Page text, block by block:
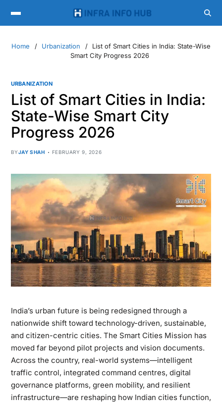
Home Urbanization
List of Smart Cities in India: State-Wise
Smart City Progress 2026
URBANIZATION
List of Smart Cities in India:
State-Wise Smart City
Progress 2026
BYJAY SHAH FEBRUARY 9, 2026
India’s urban future is being redesigned through a
nationwide shift toward technology-driven, sustainable,
and citizen-centric cities. The Smart Cities Mission has
moved far beyond pilot projects and vision documents.
Across the country, real-world systems—intelligent
traffic control, integrated command centres, digital
governance platforms, green mobility, and resilient
infrastructure—are reshaping how Indian cities function,